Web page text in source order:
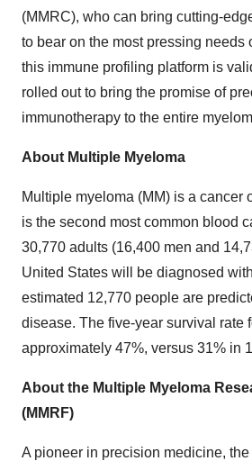
(MMRC), who can bring cutting-
to bear on the most pressing needs
this immune profiling platform is
rolled out to bring the promise of
immunotherapy to the entire
About Multiple Myeloma
Multiple myeloma (MM) is a cancer
is the second most common blood
30,770 adults (16,400 men and
United States will be diagnosed
estimated 12,770 people are
disease. The five-year survival rate
approximately 47%, versus 31% in
About the Multiple Myeloma
(MMRF)
A pioneer in precision medicine,